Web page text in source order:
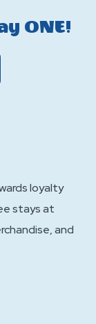
ONE!
loyalty
stays at
and